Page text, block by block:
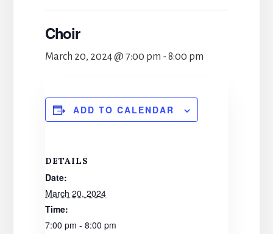
Choir
March 20, 2024 @ 7:00 pm - 8:00 pm
ADD TO CALENDAR
DETAILS
Date:
March 20, 2024
Time:
7:00 pm - 8:00 pm